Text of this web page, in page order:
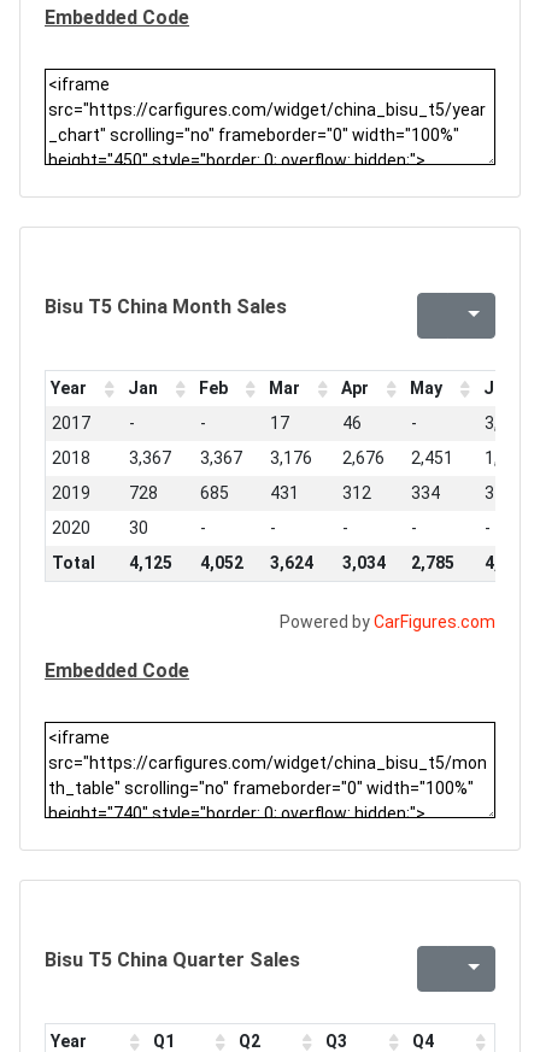
Embedded Code
Bisu T5 China Month Sales
Year Jan Feb Mar Apr May
Jun
2017
- - 17 46 -
3,033
2018
3,367 3,367 3,176 2,676 2,451
1,367
2019
728 685 431 312 334
376
2020
30 - - - -
-
Total
4,125 4,052 3,624 3,034 2,785 4,776
Powered byCarFigures.com
Embedded Code
Bisu T5 China Quarter Sales
Year Q1 Q2 Q3
Q4